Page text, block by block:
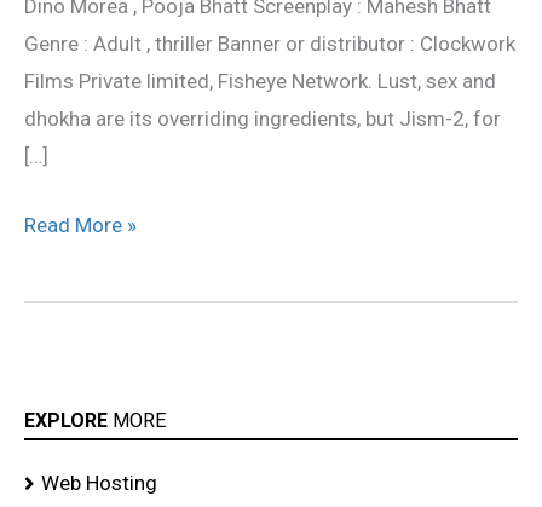
Dino Morea , Pooja Bhatt Screenplay : Mahesh Bhatt
Genre : Adult , thriller Banner or distributor : Clockwork
Films Private limited, Fisheye Network. Lust, sex and
dhokha are its overriding ingredients, but Jism-2, for
[…]
Read More »
EXPLORE MORE
Web Hosting